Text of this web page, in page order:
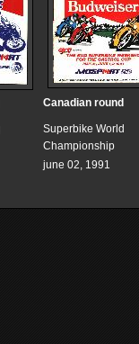
Canadian round
Superbike World
Championship
june 02, 1991